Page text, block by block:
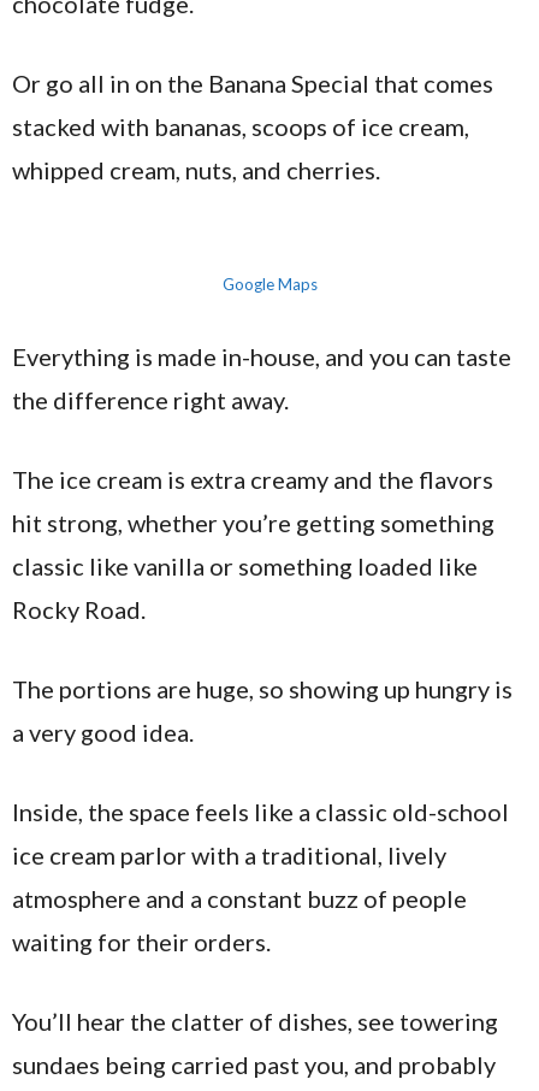
Or go all in on the Banana Special that comes
stacked with bananas, scoops of ice cream,
whipped cream, nuts, and cherries.
Google Maps
Everything is made in-house, and you can taste
the difference right away.
The ice cream is extra creamy and the flavors
hit strong, whether you’re getting something
classic like vanilla or something loaded like
Rocky Road.
The portions are huge, so showing up hungry is
a very good idea.
Inside, the space feels like a classic old-school
ice cream parlor with a traditional, lively
atmosphere and a constant buzz of people
waiting for their orders.
You’ll hear the clatter of dishes, see towering
sundaes being carried past you, and probably